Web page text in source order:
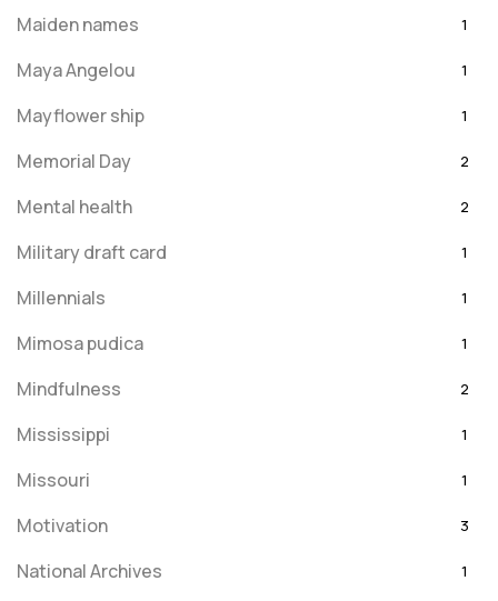
Maiden names 1
Maya Angelou 1
Mayflower ship 1
Memorial Day 2
Mental health 2
Military draft card 1
Millennials 1
Mimosa pudica 1
Mindfulness 2
Mississippi 1
Missouri 1
Motivation 3
National Archives 1